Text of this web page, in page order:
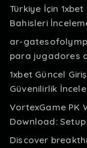
Türkiye İçin
Bahisleri
ar-
para jugadores
1xbet Güncel
Güvenilirlik
VortexGame PK
Download:
Discover